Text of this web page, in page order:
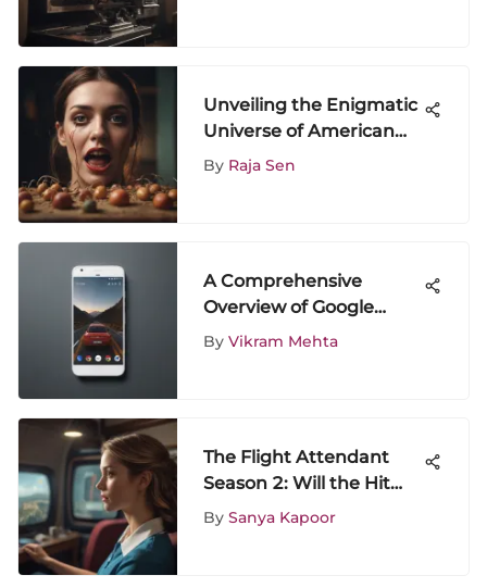
Unveiling the Enigmatic
Universe of American
Horror Double Feature
By Raja Sen
A Comprehensive
Overview of Google
Phones
By Vikram Mehta
The Flight Attendant
Season 2: Will the Hit
Series Make a
By Sanya Kapoor